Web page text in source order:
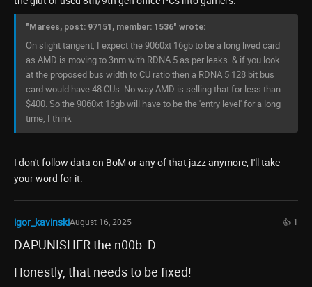
"Marees, post: 97151, member: 1536" wrote:
On slight tangent, I expect the 9060xt 16gb to be a long lived card
as AMD is moving to 3nm with RDNA 5 as per leaks. & if you look
at the proposed bus width to CU ratio then a RDNA 5 128 bit bus
card would have 48 CUs. No way AMD is selling that for less than
$400. So the 9060xt 16gb will have to be the 'entry level' for a long
time, I think
I don't follow data on BoM or any of that jazz anymore, I'll take
your word for it.
igor_kavinskiAugust 16, 2025 👍 1
DAPUNISHER the n00b :D
Honestly, that needs to be fixed!